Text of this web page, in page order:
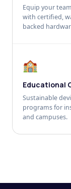
Equip your
with certified,
backed
🏫
Educational
Sustainable
programs for
and campuses.